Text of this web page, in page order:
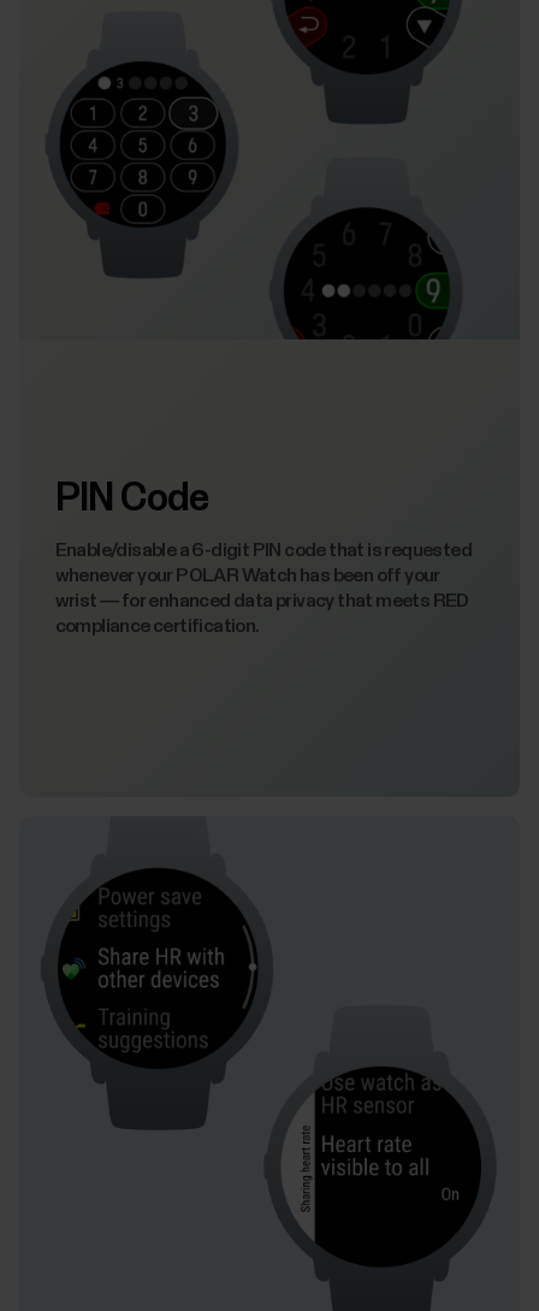
PIN Code
Enable/disable a 6-digit PIN code that is requested
whenever your POLAR Watch has been off your
wrist — for enhanced data privacy that meets RED
compliance certification.